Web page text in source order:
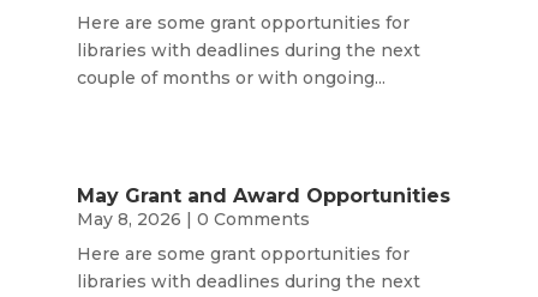
Here are some grant opportunities for
libraries with deadlines during the next
couple of months or with ongoing...
May Grant and Award Opportunities
May 8, 2026 | 0 Comments
Here are some grant opportunities for
libraries with deadlines during the next